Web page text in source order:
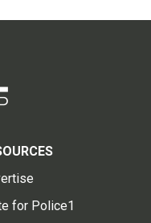
for Police1